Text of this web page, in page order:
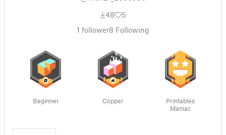
48
5
1 follower8 Following
Beginner Copper
Printables
Maniac